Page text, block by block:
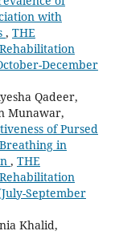
with
, THE
December
Qadeer,
Munawar,
of Pursed
in
, THE
September
Khalid,